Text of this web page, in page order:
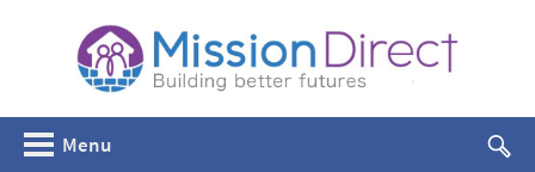
Menu